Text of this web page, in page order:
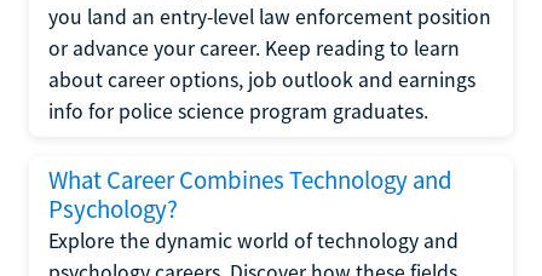
you land an entry-level law enforcement position
or advance your career. Keep reading to learn
about career options, job outlook and earnings
info for police science program graduates.
What Career Combines Technology and
Psychology?
Explore the dynamic world of technology and